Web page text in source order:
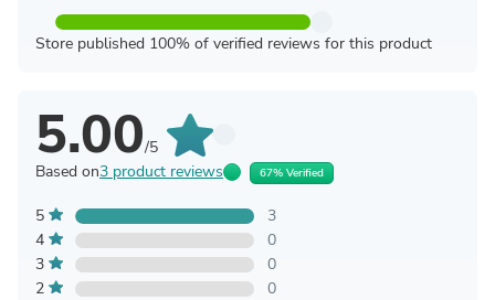
Store published 100% of verified reviews for this product
5.00/5
Based on3 product reviews 67% Verified
5
3
4
0
3
0
2
0